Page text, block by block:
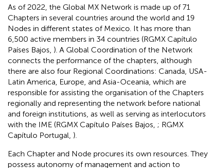
As of 2022, the Global MX Network is made up of 71
Chapters in several countries around the world and 19
Nodes in different states of Mexico. It has more than
6,500 active members in 34 countries (RGMX Capítulo
Países Bajos, ). A Global Coordination of the Network
connects the performance of the chapters, although
there are also four Regional Coordinations: Canada, USA-
Latin America, Europe, and Asia-Oceania, which are
responsible for assisting the organisation of the Chapters
regionally and representing the network before national
and foreign institutions, as well as serving as interlocutors
with the IME (RGMX Capítulo Países Bajos, ; RGMX
Capítulo Portugal, ).
Each Chapter and Node procures its own resources. They
possess autonomy of management and action to